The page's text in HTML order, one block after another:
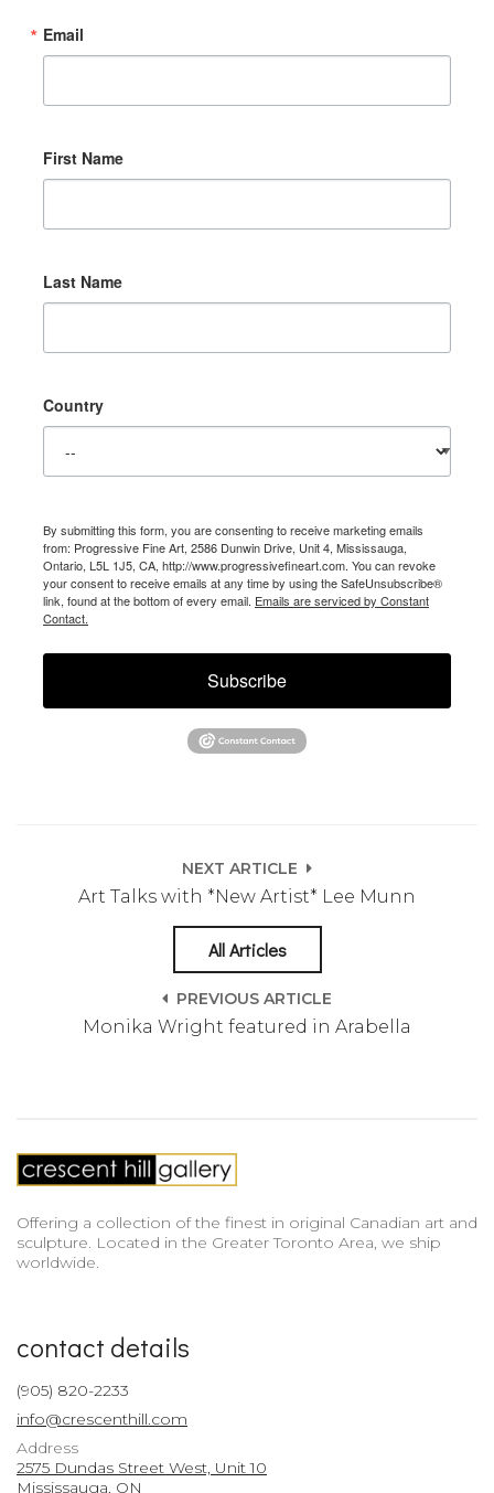
Email
First Name
Last Name
Country
By submitting this form, you are consenting to receive marketing emails
from: Progressive Fine Art, 2586 Dunwin Drive, Unit 4, Mississauga,
Ontario, L5L 1J5, CA, http://www.progressivefineart.com. You can revoke
your consent to receive emails at any time by using the SafeUnsubscribe®
link, found at the bottom of every email. Emails are serviced by Constant
Contact.
Subscribe
NEXT ARTICLE
Art Talks with *New Artist* Lee Munn
All Articles
PREVIOUS ARTICLE
Monika Wright featured in Arabella
Offering a collection of the finest in original Canadian art and
sculpture. Located in the Greater Toronto Area, we ship
worldwide.
contact details
(905) 820-2233
info@crescenthill.com
Address
2575 Dundas Street West, Unit 10
Mississauga, ON